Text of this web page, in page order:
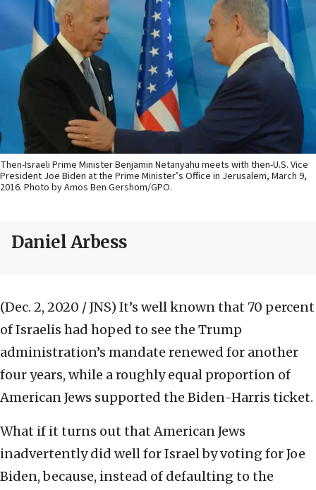
Then-Israeli Prime Minister Benjamin Netanyahu meets with then-U.S. Vice
President Joe Biden at the Prime Minister’s Office in Jerusalem, March 9,
2016. Photo by Amos Ben Gershom/GPO.
Daniel Arbess
(Dec. 2, 2020 / JNS) It’s well known that 70 percent
of Israelis had hoped to see the Trump
administration’s mandate renewed for another
four years, while a roughly equal proportion of
American Jews supported the Biden-Harris ticket.
What if it turns out that American Jews
inadvertently did well for Israel by voting for Joe
Biden, because, instead of defaulting to the